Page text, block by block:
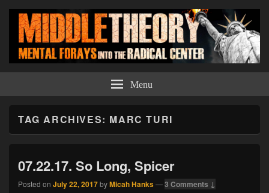
Middle Theory Menu
TAG ARCHIVES: MARC TURI
07.22.17. So Long, Spicer
Posted on July 22, 2017byMicah Hanks—3 Comments ↓